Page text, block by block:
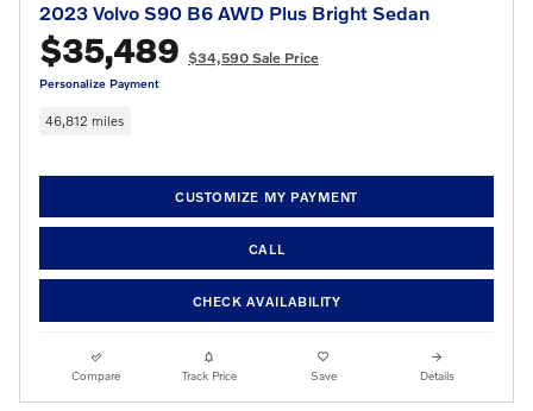
2023 Volvo S90 B6 AWD Plus Bright Sedan
$35,489 $34,590 Sale Price
Personalize Payment
46,812 miles
CUSTOMIZE MY PAYMENT
CALL
CHECK AVAILABILITY
Compare Track Price Save Details